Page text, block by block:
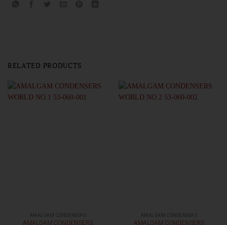
RELATED PRODUCTS
AMALGAM CONDENSERS
AMALGAM CONDENSERS
AMALGAM CONDENSERS
AMALGAM CONDENSERS